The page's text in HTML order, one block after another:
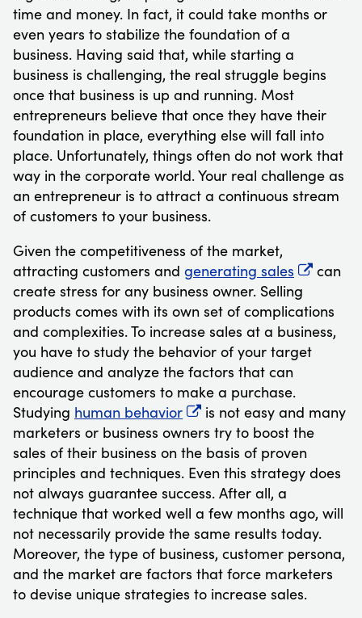
time and money. In fact, it could take months or
even years to stabilize the foundation of a
business. Having said that, while starting a
business is challenging, the real struggle begins
once that business is up and running. Most
entrepreneurs believe that once they have their
foundation in place, everything else will fall into
place. Unfortunately, things often do not work that
way in the corporate world. Your real challenge as
an entrepreneur is to attract a continuous stream
of customers to your business.
Given the competitiveness of the market,
attracting customers and generating sales
can
create stress for any business owner. Selling
products comes with its own set of complications
and complexities. To increase sales at a business,
you have to study the behavior of your target
audience and analyze the factors that can
encourage customers to make a purchase.
Studying human behavior
is not easy and many
marketers or business owners try to boost the
sales of their business on the basis of proven
principles and techniques. Even this strategy does
not always guarantee success. After all, a
technique that worked well a few months ago, will
not necessarily provide the same results today.
Moreover, the type of business, customer persona,
and the market are factors that force marketers
to devise unique strategies to increase sales.